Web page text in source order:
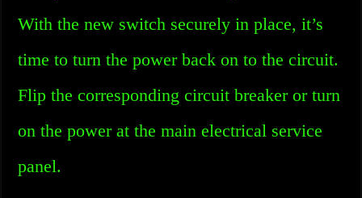
With the new switch securely in place, it’s
time to turn the power back on to the circuit.
Flip the corresponding circuit breaker or turn
on the power at the main electrical service
panel.